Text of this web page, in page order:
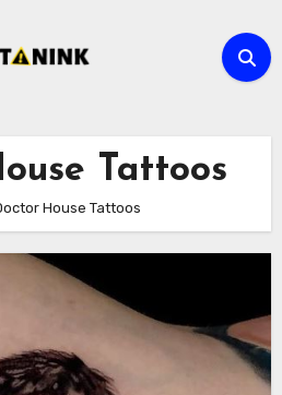
Tattoos
House Tattoos